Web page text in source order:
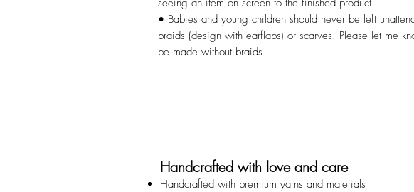
• Babies and young children should never be left
braids (design with earflaps) or scarves. Please let me
be made without braids
Handcrafted with love and care
Handcrafted with premium yarns and materials